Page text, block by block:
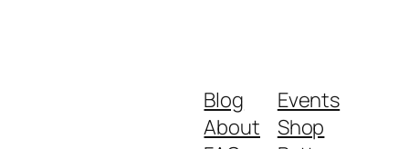
Blog
About
Events
Shop